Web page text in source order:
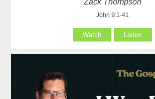
Zack Thompson
John 9:1-41
Watch Listen